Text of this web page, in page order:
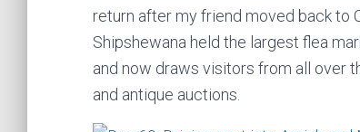
return after my friend moved back to
Shipshewana held the largest flea
and now draws visitors from all over
and antique auctions.